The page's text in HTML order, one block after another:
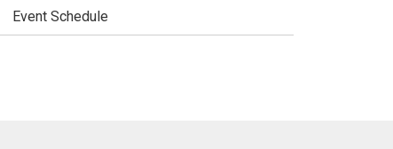
Event Schedule